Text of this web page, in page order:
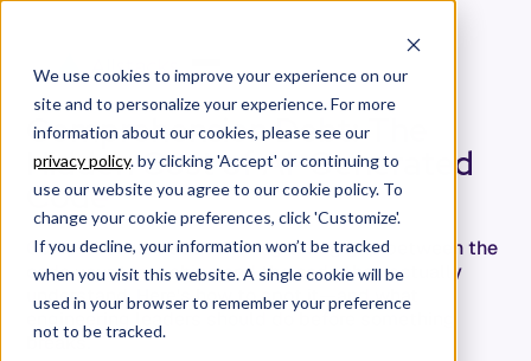
We use cookies to improve your experience on our
site and to personalize your experience. For more
information about our cookies, please see our
privacy policy. by clicking 'Accept' or continuing to
use our website you agree to our cookie policy. To
change your cookie preferences, click 'Customize'.
If you decline, your information won’t be tracked
when you visit this website. A single cookie will be
used in your browser to remember your preference
not to be tracked.
Comprehension Debt: The
Hidden Cost of AI-Generated
Code
Comprehension debt is the growing gap between the
code your team ships and the code they actually
understand. Here's how to spot it—and what
engineering leaders should do before something
breaks.